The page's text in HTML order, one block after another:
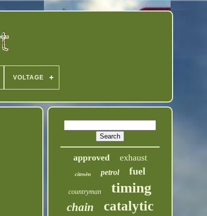
VOLTAGE
approved exhaust
citroën petrol fuel
countryman timing
chain catalytic